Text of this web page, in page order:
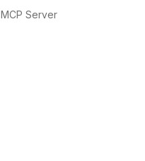
MCP Server